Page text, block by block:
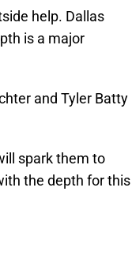
help. Dallas
is a major
and Tyler Batty
spark them to
the depth for this